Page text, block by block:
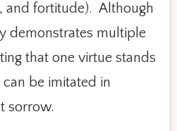
and fortitude). Although
demonstrates multiple
that one virtue stands
be imitated in
sorrow.